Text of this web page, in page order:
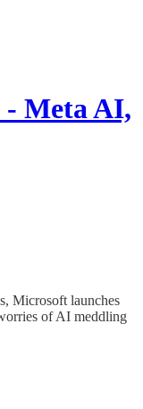
- Meta AI,
Microsoft launches
of AI meddling